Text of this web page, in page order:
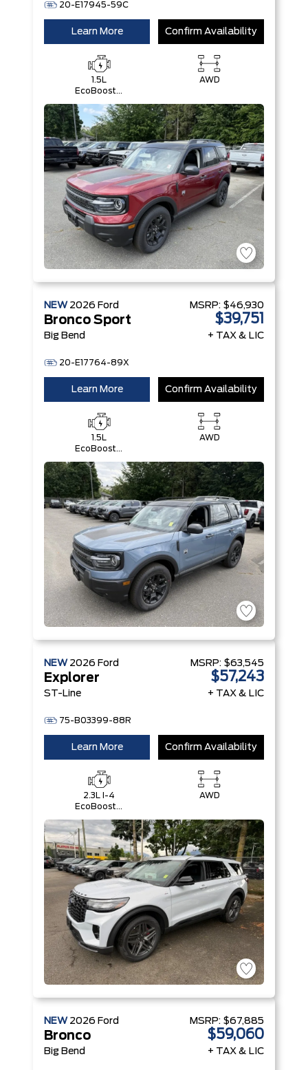
20-E17945-59C
Learn More Confirm Availability
1.5L
EcoBoost®
Start-Stop
Technology
Engine
AWD
NEW 2026 Ford
Bronco Sport
Big Bend
20-E17764-89X
MSRP: $46,930
$39,751
+ TAX & LIC
Learn More Confirm Availability
1.5L
EcoBoost®
Start-Stop
Technology
Engine
AWD
NEW 2026 Ford
Explorer
ST-Line
75-B03399-88R
MSRP: $63,545
$57,243
+ TAX & LIC
Learn More Confirm Availability
2.3L I-4
EcoBoost®
Auto Start-
Stop
Technology
AWD
NEW 2026 Ford
Bronco
Big Bend
MSRP: $67,885
$59,060
+ TAX & LIC